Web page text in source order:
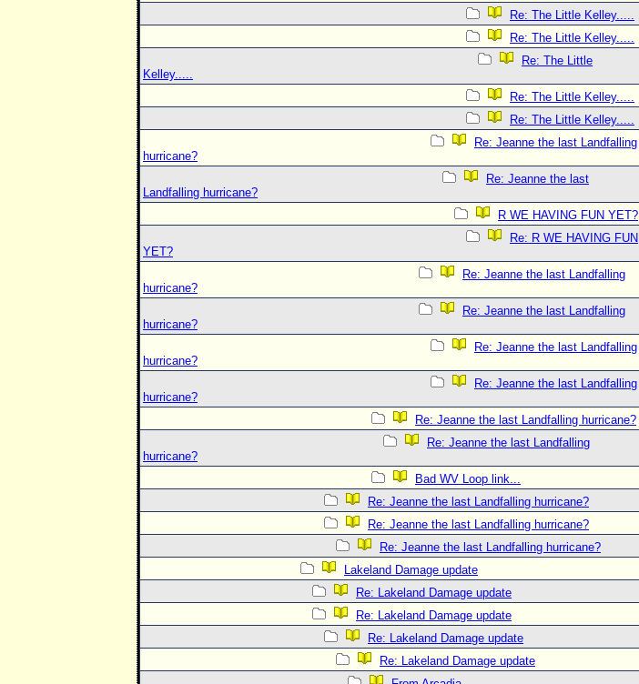
Re: The Little Kelley.....
Re: The Little Kelley.....
Re: The Little
Kelley.....
Re: The Little Kelley.....
Re: The Little Kelley.....
Re: Jeanne the last Landfalling
hurricane?
Re: Jeanne the last
Landfalling hurricane?
R WE HAVING FUN YET?
Re: R WE HAVING FUN
YET?
Re: Jeanne the last Landfalling
hurricane?
Re: Jeanne the last Landfalling
hurricane?
Re: Jeanne the last Landfalling
hurricane?
Re: Jeanne the last Landfalling
hurricane?
Re: Jeanne the last Landfalling hurricane?
Re: Jeanne the last Landfalling
hurricane?
Bad WV Loop link...
Re: Jeanne the last Landfalling hurricane?
Re: Jeanne the last Landfalling hurricane?
Re: Jeanne the last Landfalling hurricane?
Lakeland Damage update
Re: Lakeland Damage update
Re: Lakeland Damage update
Re: Lakeland Damage update
Re: Lakeland Damage update